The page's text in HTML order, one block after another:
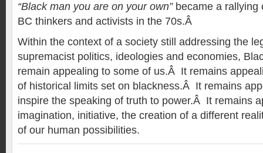
“Black man you are on your own”became a rallying
BC thinkers and activists in the 70s.Â
Within the context of a society still addressing the
supremacist politics, ideologies and economies,
remain appealing to some of us.Â It remains
of historical limits set on blackness.Â It remains
inspire the speaking of truth to power.Â It remains
imagination, initiative, the creation of a different
of our human possibilities.